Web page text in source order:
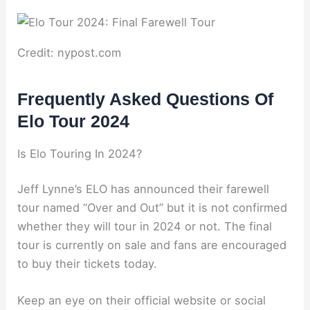
Credit: nypost.com
Frequently Asked Questions Of
Elo Tour 2024
Is Elo Touring In 2024?
Jeff Lynne’s ELO has announced their farewell
tour named “Over and Out” but it is not confirmed
whether they will tour in 2024 or not. The final
tour is currently on sale and fans are encouraged
to buy their tickets today.
Keep an eye on their official website or social